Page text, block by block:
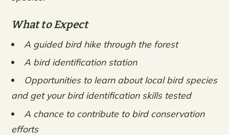
What to Expect
A guided bird hike through the forest
A bird identification station
Opportunities to learn about local bird species
and get your bird identification skills tested
A chance to contribute to bird conservation
efforts